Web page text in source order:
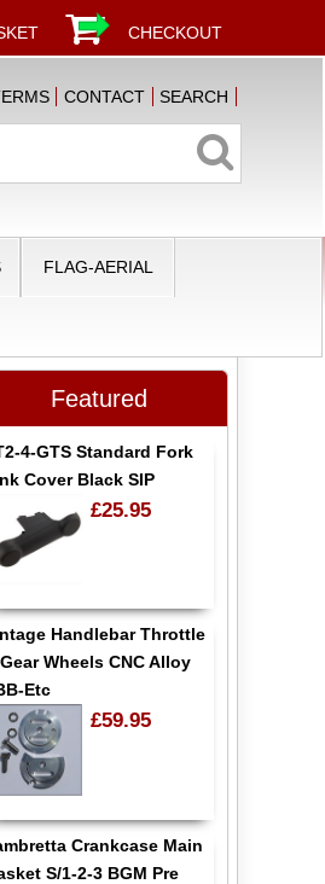
CHECKOUT
CONTACT SEARCH
FLAG-AERIAL
Featured
4-GTS Standard Fork
Cover Black SIP
£25.95
Handlebar Throttle
Wheels CNC Alloy
Etc
£59.95
Crankcase Main
S/1-2-3 BGM Pre